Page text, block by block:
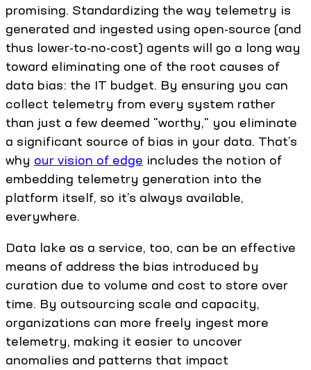
promising. Standardizing the way telemetry is
generated and ingested using open-source (and
thus lower-to-no-cost) agents will go a long way
toward eliminating one of the root causes of
data bias: the IT budget. By ensuring you can
collect telemetry from every system rather
than just a few deemed "worthy," you eliminate
a significant source of bias in your data. That’s
why our vision of edge includes the notion of
embedding telemetry generation into the
platform itself, so it’s always available,
everywhere.
Data lake as a service, too, can be an effective
means of address the bias introduced by
curation due to volume and cost to store over
time. By outsourcing scale and capacity,
organizations can more freely ingest more
telemetry, making it easier to uncover
anomalies and patterns that impact